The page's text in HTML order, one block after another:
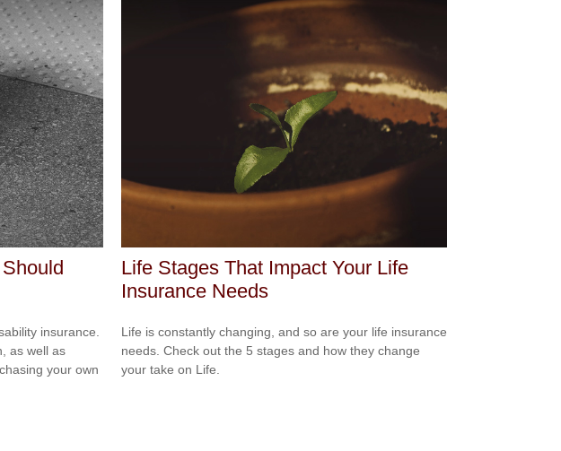
insurance.
as well as
your own
Life Stages That Impact Your Life
Insurance Needs
Life is constantly changing, and so are your life insurance
needs. Check out the 5 stages and how they change
your take on Life.